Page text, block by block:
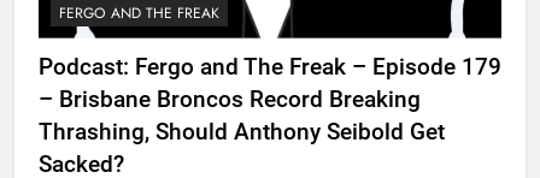
FERGO AND THE FREAK
Podcast: Fergo and The Freak – Episode 179
– Brisbane Broncos Record Breaking
Thrashing, Should Anthony Seibold Get
Sacked?